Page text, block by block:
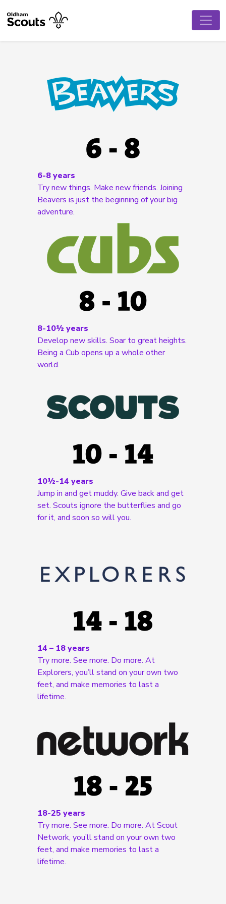
6-8 years
Try new things. Make new friends. Joining
Beavers is just the beginning of your big
adventure.
8-10½ years
Develop new skills. Soar to great heights.
Being a Cub opens up a whole other
world.
10½-14 years
Jump in and get muddy. Give back and get
set. Scouts ignore the butterflies and go
for it, and soon so will you.
14 – 18 years
Try more. See more. Do more. At
Explorers, you’ll stand on your own two
feet, and make memories to last a
lifetime.
18-25 years
Try more. See more. Do more. At Scout
Network, you’ll stand on your own two
feet, and make memories to last a
lifetime.